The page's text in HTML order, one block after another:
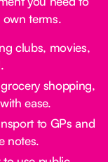
terms.
clubs, movies,
shopping,
ease.
to GPs and
notes.